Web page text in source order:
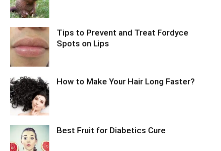
Tips to Prevent and Treat Fordyce
Spots on Lips
How to Make Your Hair Long Faster?
Best Fruit for Diabetics Cure